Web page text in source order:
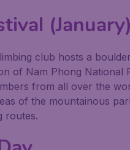
club hosts a
of Nam Phong National
from all over the
of the mountainous
routes.